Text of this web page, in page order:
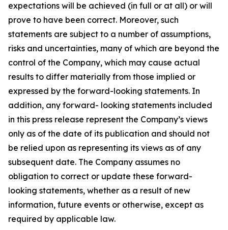
expectations will be achieved (in full or at all) or will
prove to have been correct. Moreover, such
statements are subject to a number of assumptions,
risks and uncertainties, many of which are beyond the
control of the Company, which may cause actual
results to differ materially from those implied or
expressed by the forward-looking statements. In
addition, any forward- looking statements included
in this press release represent the Company’s views
only as of the date of its publication and should not
be relied upon as representing its views as of any
subsequent date. The Company assumes no
obligation to correct or update these forward-
looking statements, whether as a result of new
information, future events or otherwise, except as
required by applicable law.